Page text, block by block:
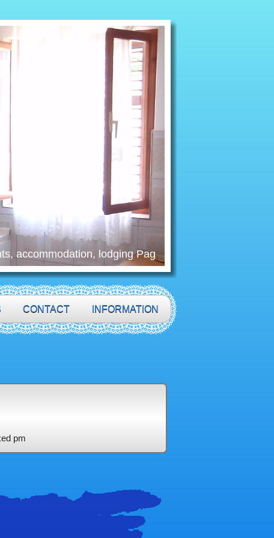
accommodation, lodging Pag
CONTACT INFORMATION
pm